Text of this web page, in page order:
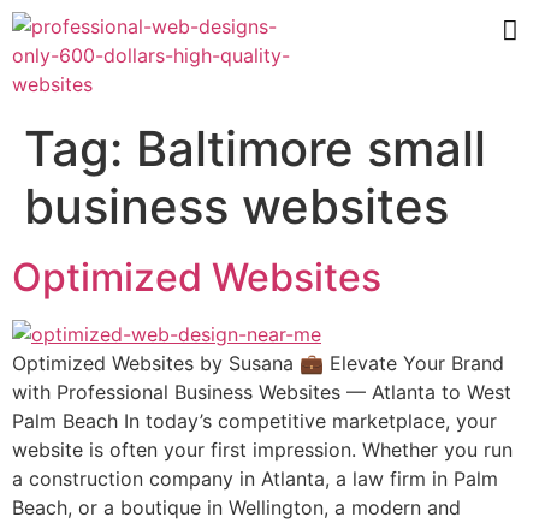
Tag: Baltimore small
business websites
Optimized Websites
Optimized Websites by Susana 💼 Elevate Your Brand
with Professional Business Websites — Atlanta to West
Palm Beach In today’s competitive marketplace, your
website is often your first impression. Whether you run
a construction company in Atlanta, a law firm in Palm
Beach, or a boutique in Wellington, a modern and